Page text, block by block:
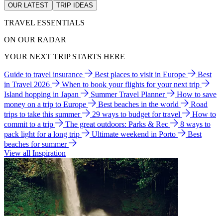
OUR LATEST TRIP IDEAS
TRAVEL ESSENTIALS
ON OUR RADAR
YOUR NEXT TRIP STARTS HERE
Guide to travel insurance Best places to visit in Europe
Best
in Travel 2026
When to book your flights for your next trip
Island hopping in Japan
Summer Travel Planner
How to save
money on a trip to Europe
Best beaches in the world
Road
trips to take this summer
29 ways to budget for travel
How to
commit to a trip
The great outdoors: Parks & Rec
8 ways to
pack light for a long trip
Ultimate weekend in Porto
Best
beaches for summer
View all Inspiration